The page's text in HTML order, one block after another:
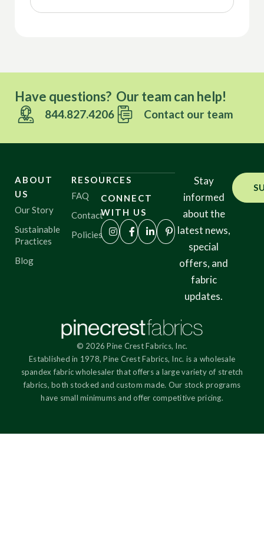
Have questions? Our team can help!
844.827.4206 Contact our team
ABOUT
US
Our Story
Sustainable
Practices
Blog
RESOURCES
FAQ
Contact
Policies
CONNECT
WITH US
Stay
informed
about the
latest news,
special
offers, and
fabric
updates.
© 2026 Pine Crest Fabrics, Inc.
Established in 1978, Pine Crest Fabrics, Inc. is a wholesale
spandex fabric wholesaler that offers a large variety of stretch
fabrics, both stocked and custom made. Our stock programs
have small minimums and offer competitive pricing.